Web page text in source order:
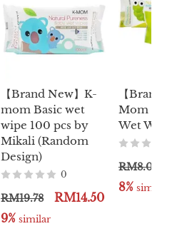
【Brand New】K-
mom Basic wet
wipe 100 pcs by
Mikali (Random
Design)
0
RM19.78
RM14.50
9% similar
【Brand
Mom
Wet Wipe
RM8.00
8% similar